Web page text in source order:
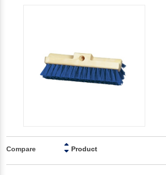
Compare Product